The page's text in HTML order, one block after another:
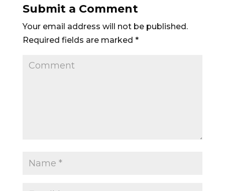
Submit a Comment
Your email address will not be published.
Required fields are marked *